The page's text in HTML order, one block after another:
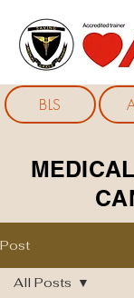
BLS
Post
All Posts